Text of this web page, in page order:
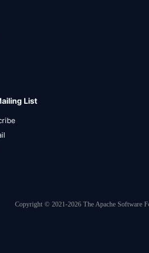
List
Copyright © 2021-2026 The Apache Software